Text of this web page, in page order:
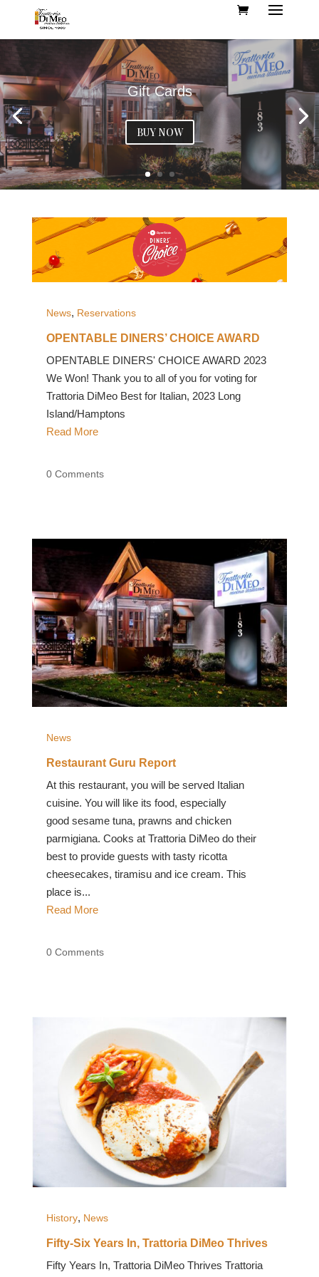
Gift Cards
BUY NOW
News, Reservations
OPENTABLE DINERS’ CHOICE AWARD
OPENTABLE DINERS' CHOICE AWARD 2023
We Won! Thank you to all of you for voting for
Trattoria DiMeo Best for Italian, 2023 Long
Island/Hamptons
Read More
0 Comments
News
Restaurant Guru Report
At this restaurant, you will be served Italian
cuisine. You will like its food, especially
good sesame tuna, prawns and chicken
parmigiana. Cooks at Trattoria DiMeo do their
best to provide guests with tasty ricotta
cheesecakes, tiramisu and ice cream. This
place is...
Read More
0 Comments
History, News
Fifty-Six Years In, Trattoria DiMeo Thrives
Fifty Years In, Trattoria DiMeo Thrives Trattoria